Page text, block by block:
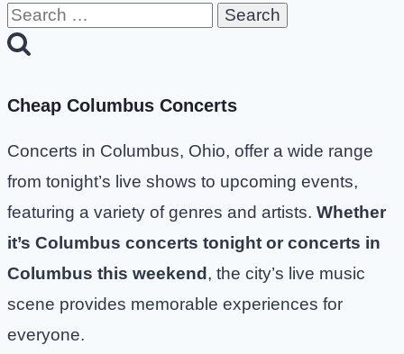
Search
for:
Cheap Columbus Concerts
Concerts in Columbus, Ohio, offer a wide range
from tonight’s live shows to upcoming events,
featuring a variety of genres and artists. Whether
it’s Columbus concerts tonight or concerts in
Columbus this weekend, the city’s live music
scene provides memorable experiences for
everyone.